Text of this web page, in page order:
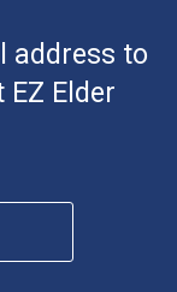
address to
EZ Elder
First